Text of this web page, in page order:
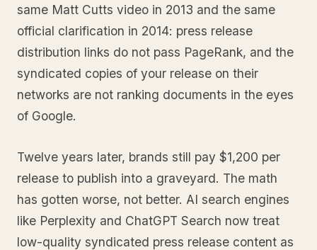
same Matt Cutts video in 2013 and the same
official clarification in 2014: press release
distribution links do not pass PageRank, and the
syndicated copies of your release on their
networks are not ranking documents in the eyes
of Google.
Twelve years later, brands still pay $1,200 per
release to publish into a graveyard. The math
has gotten worse, not better. AI search engines
like Perplexity and ChatGPT Search now treat
low-quality syndicated press release content as